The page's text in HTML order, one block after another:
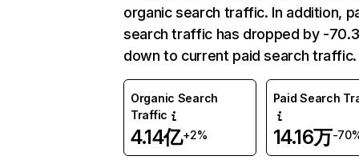
organic search traffic. In addition,
search traffic has dropped by -
down to current paid search traffic.
Organic Search
Traffic
4.14亿+2%
Paid Search
14.16万-